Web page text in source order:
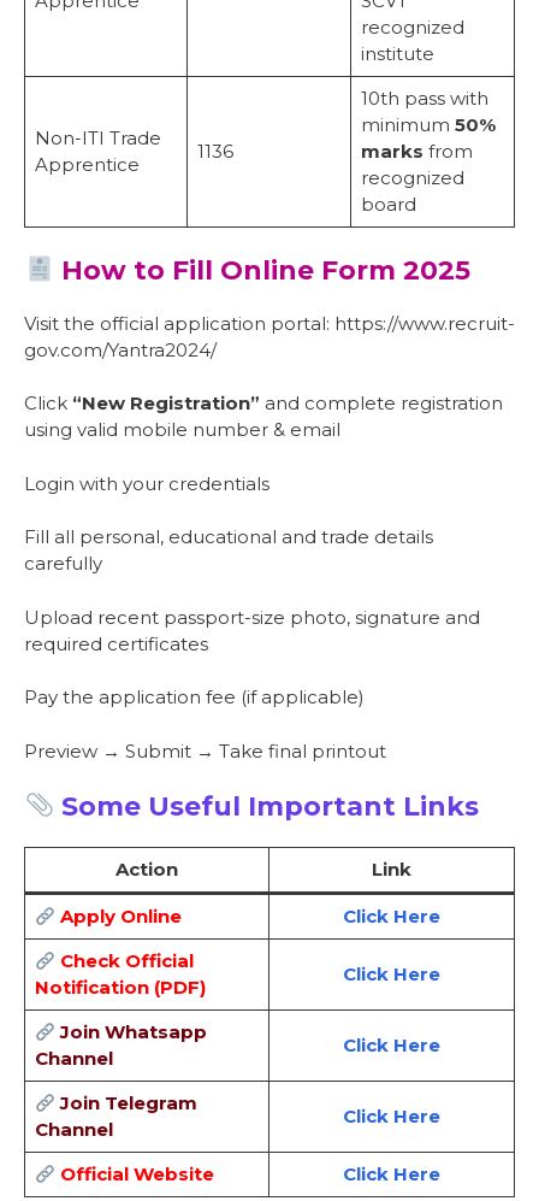
recognized
institute
Non-ITI Trade
Apprentice
1136
10th pass with
minimum 50%
marks from
recognized
board
How to Fill Online Form 2025
Visit the official application portal: https://www.recruit-
gov.com/Yantra2024/
Click “New Registration” and complete registration
using valid mobile number & email
Login with your credentials
Fill all personal, educational and trade details
carefully
Upload recent passport-size photo, signature and
required certificates
Pay the application fee (if applicable)
Preview → Submit → Take final printout
Some Useful Important Links
Action Link
Apply Online
Click Here
Check Official
Notification (PDF)
Click Here
Join Whatsapp
Channel
Click Here
Join Telegram
Channel
Click Here
Official Website Click Here